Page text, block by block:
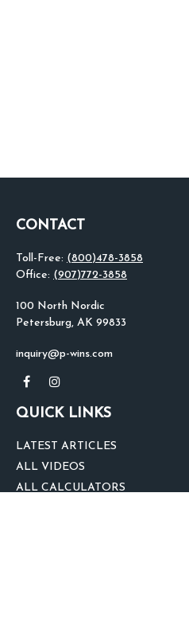
CONTACT
Toll-Free: (800)478-3858
Office: (907)772-3858
100 North Nordic
Petersburg, AK 99833
inquiry@p-wins.com
QUICK LINKS
LATEST ARTICLES
ALL VIDEOS
ALL CALCULATORS